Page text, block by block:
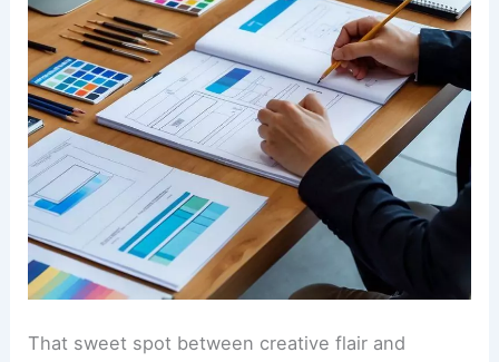
That sweet spot between creative flair and